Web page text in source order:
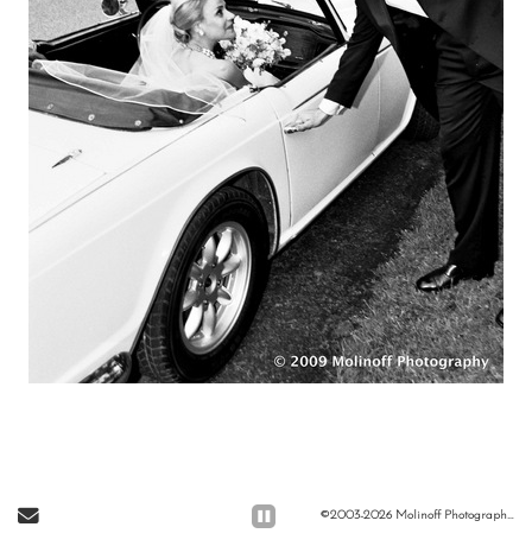
Send Email ©2003-2026 Molinoff Photography, LLC All Rights Reserved